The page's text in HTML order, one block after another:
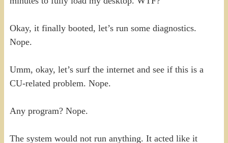
Okay, it finally booted, let’s run some diagnostics.
Nope.
Umm, okay, let’s surf the internet and see if this is a
CU-related problem. Nope.
Any program? Nope.
The system would not run anything. It acted like it